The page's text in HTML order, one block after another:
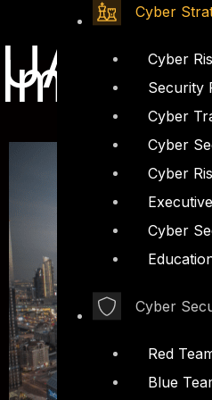
Cyber
Cyber
Security
Cyber
Cyber
Cyber
Cyber
Cyber
Red
Blue
UAE
Impact